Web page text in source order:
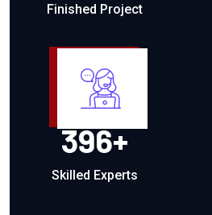
Finished Project
396+
Skilled Experts